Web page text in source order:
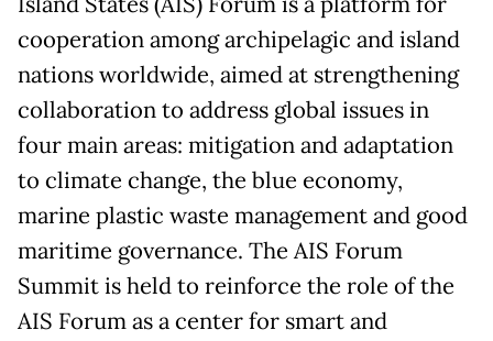
cooperation among archipelagic and island
nations worldwide, aimed at strengthening
collaboration to address global issues in
four main areas: mitigation and adaptation
to climate change, the blue economy,
marine plastic waste management and good
maritime governance. The AIS Forum
Summit is held to reinforce the role of the
AIS Forum as a center for smart and